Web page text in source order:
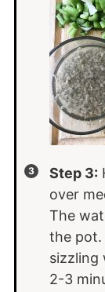
Step 3:
over
The
the pot.
sizzling
2-3